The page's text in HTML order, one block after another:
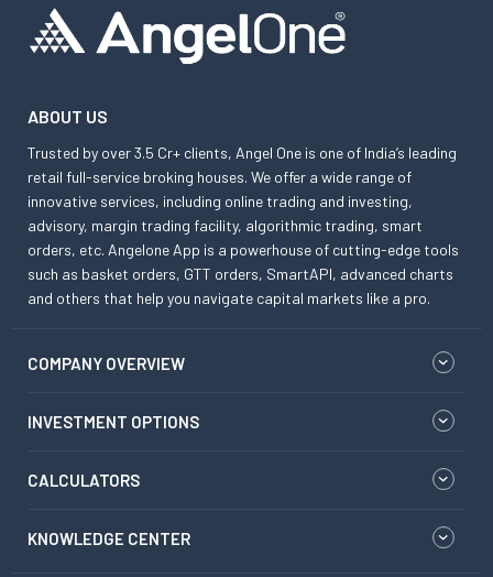
ABOUT US
Trusted by over 3.5 Cr+ clients, Angel One is one of India’s leading
retail full-service broking houses. We offer a wide range of
innovative services, including online trading and investing,
advisory, margin trading facility, algorithmic trading, smart
orders, etc. Angelone App is a powerhouse of cutting-edge tools
such as basket orders, GTT orders, SmartAPI, advanced charts
and others that help you navigate capital markets like a pro.
COMPANY OVERVIEW
INVESTMENT OPTIONS
CALCULATORS
KNOWLEDGE CENTER